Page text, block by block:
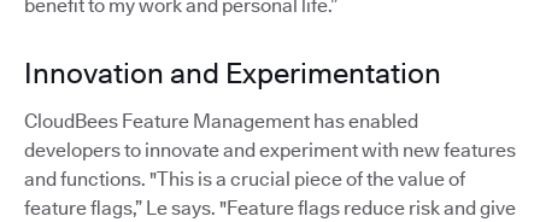
benefit to my work and personal life.”
Innovation and Experimentation
CloudBees Feature Management has enabled
developers to innovate and experiment with new features
and functions. "This is a crucial piece of the value of
feature flags,” Le says. "Feature flags reduce risk and give